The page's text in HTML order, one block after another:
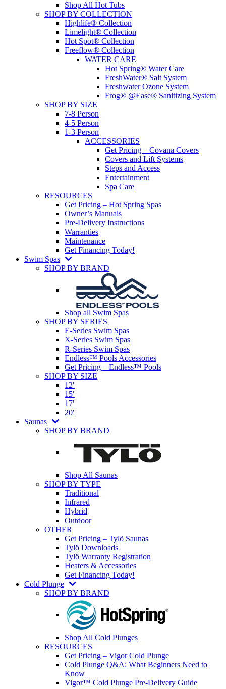
Shop All Hot Tubs
SHOP BY COLLECTION
Highlife® Collection
Limelight® Collection
Hot Spot® Collection
Freeflow® Collection
WATER CARE
Hot Spring® Water Care
FreshWater® Salt System
Freshwater Ozone System
Frog® @Ease® Sanitizing System
SHOP BY SIZE
7-8 Person
4-5 Person
1-3 Person
ACCESSORIES
Get Pricing – Covana Covers
Covers and Lift Systems
Steps and Access
Entertainment
Spa Care
RESOURCES
Get Pricing – Hot Spring Spas
Owner’s Manuals
Pre-Delivery Instructions
Warranties
Maintenance
Get Financing Today!
Swim Spas
SHOP BY BRAND
Shop all Swim Spas
SHOP BY SERIES
E-Series Swim Spas
X-Series Swim Spas
R-Series Swim Spas
Endless™ Pools Accessories
Get Pricing – Endless™ Pools
SHOP BY SIZE
12′
15′
17′
20′
Saunas
SHOP BY BRAND
Shop All Saunas
SHOP BY TYPE
Traditional
Infrared
Hybrid
Outdoor
OTHER
Get Pricing – Tylö Saunas
Tylö Downloads
Tylö Warranty Registration
Heaters & Accessories
Get Financing Today!
Cold Plunge
SHOP BY BRAND
Shop All Cold Plunges
RESOURCES
Get Pricing – Vigor Cold Plunge
Cold Plunge Q&A: What Beginners Need to
Know
Vigor™ Cold Plunge Pre-Delivery Guide